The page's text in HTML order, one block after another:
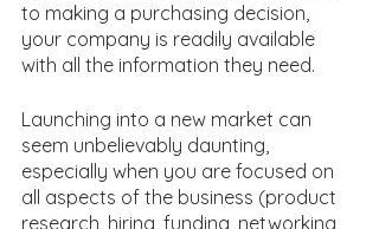
to making a purchasing decision,
your company is readily available
with all the information they need.
Launching into a new market can
seem unbelievably daunting,
especially when you are focused on
all aspects of the business (product
research, hiring, funding, networking,